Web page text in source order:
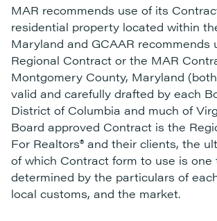
MAR recommends use of its
residential property located within
Maryland and GCAAR recommends
Regional Contract or the MAR
Montgomery County, Maryland
valid and carefully drafted by each
District of Columbia and much of
Board approved Contract is the
For Realtors® and their clients, the
of which Contract form to use is one
determined by the particulars of
local customs, and the market.